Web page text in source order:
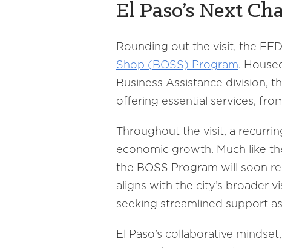
El Paso’s Next
Rounding out the visit, the
Shop (BOSS) Program.
Business Assistance division,
offering essential services,
Throughout the visit, a
economic growth. Much like
the BOSS Program will soon
aligns with the city’s broader
seeking streamlined support
El Paso’s collaborative